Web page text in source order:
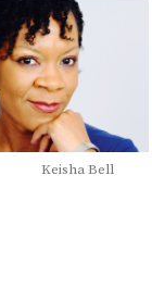
Keisha Bell